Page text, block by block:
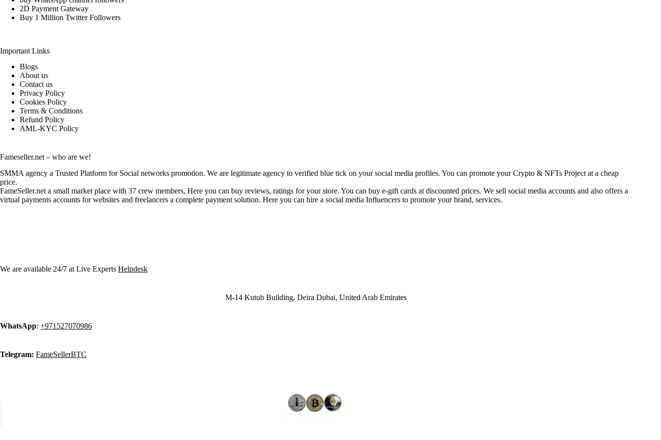
2D Payment Gateway
Buy 1 Million Twitter Followers
Important Links
Blogs
About us
Contact us
Privacy Policy
Cookies Policy
Terms & Conditions
Refund Policy
AML-KYC Policy
Fameseller.net – who are we!
SMMA agency a Trusted Platform for Social networks promotion. We are legitimate agency to verified blue tick on your social media profiles. You can promote your Crypto & NFTs Project at a cheap
price.
FameSeller.net a small market place with 37 crew members, Here you can buy reviews, ratings for your store. You can buy e-gift cards at discounted prices. We sell social media accounts and also offers a
virtual payments accounts for websites and freelancers a complete payment solution. Here you can hire a social media Influencers to promote your brand, services.
We are available 24/7 at Live Experts Helpdesk
M-14 Kutub Building, Deira Dubai, United Arab Emirates
WhatsApp: +971527070986
Telegram: FameSellerBTC